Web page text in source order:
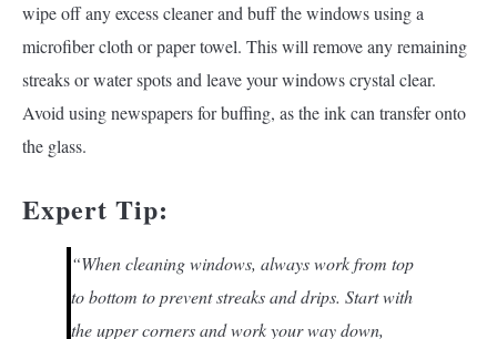
wipe off any excess cleaner and buff the windows using a
microfiber cloth or paper towel. This will remove any remaining
streaks or water spots and leave your windows crystal clear.
Avoid using newspapers for buffing, as the ink can transfer onto
the glass.
Expert Tip:
“When cleaning windows, always work from top
to bottom to prevent streaks and drips. Start with
the upper corners and work your way down,